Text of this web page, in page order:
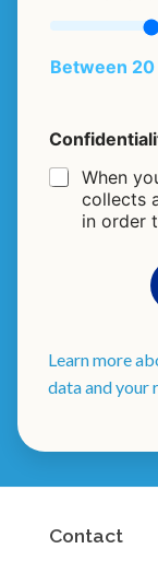
Between
o
u
n
s
i
t
i
When
collects
in order
Learn more
data and your
Contact